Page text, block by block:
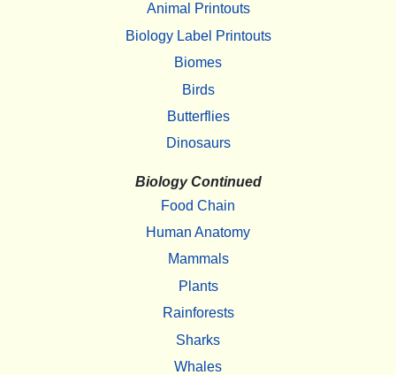
Animal Printouts
Biology Label Printouts
Biomes
Birds
Butterflies
Dinosaurs
Biology Continued
Food Chain
Human Anatomy
Mammals
Plants
Rainforests
Sharks
Whales